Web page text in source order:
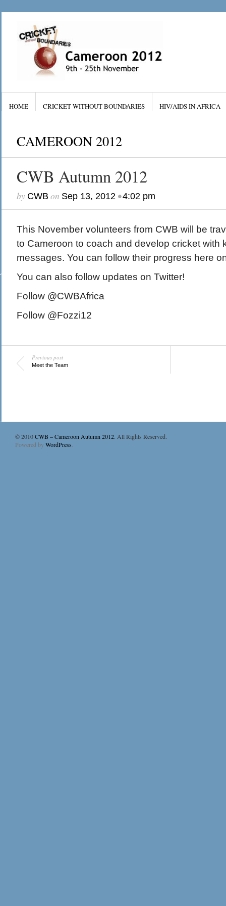
HOME CRICKET WITHOUT BOUNDARIES HIV/AIDS IN AFRICA
CAMEROON 2012
CWB Autumn 2012
by CWB on Sep 13, 2012•4:02 pm
This November volunteers from CWB will be
to Cameroon to coach and develop cricket with
messages. You can follow their progress here
You can also follow updates on Twitter!
Follow @CWBAfrica
Follow @Fozzi12
Previous post
Meet the Team
© 2010CWB – Cameroon Autumn 2012. All Rights Reserved.
Powered byWordPress